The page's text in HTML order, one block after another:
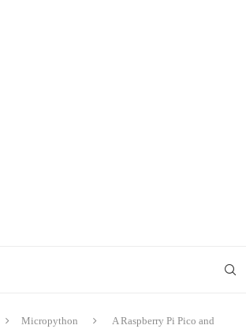
Micropython
A Raspberry Pi Pico and